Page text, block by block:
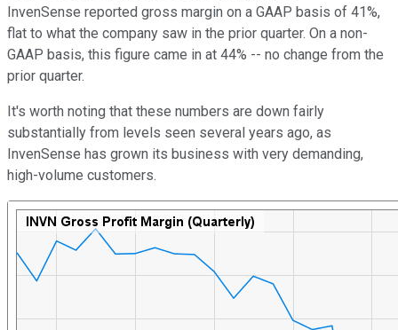
InvenSense reported gross margin on a GAAP basis of 41%,
flat to what the company saw in the prior quarter. On a non-
GAAP basis, this figure came in at 44% -- no change from the
prior quarter.
It's worth noting that these numbers are down fairly
substantially from levels seen several years ago, as
InvenSense has grown its business with very demanding,
high-volume customers.